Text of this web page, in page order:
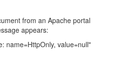
from an Apache portal
appears:
name=HttpOnly, value=null"